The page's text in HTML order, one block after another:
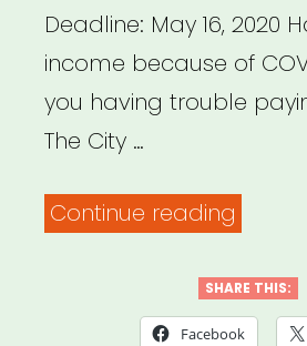
Deadline: May 16, 2020
income because of
you having trouble
The City …
Continue reading
PHL
Rent
SHARE THIS:
Facebook